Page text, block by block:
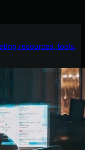
resources, tools,